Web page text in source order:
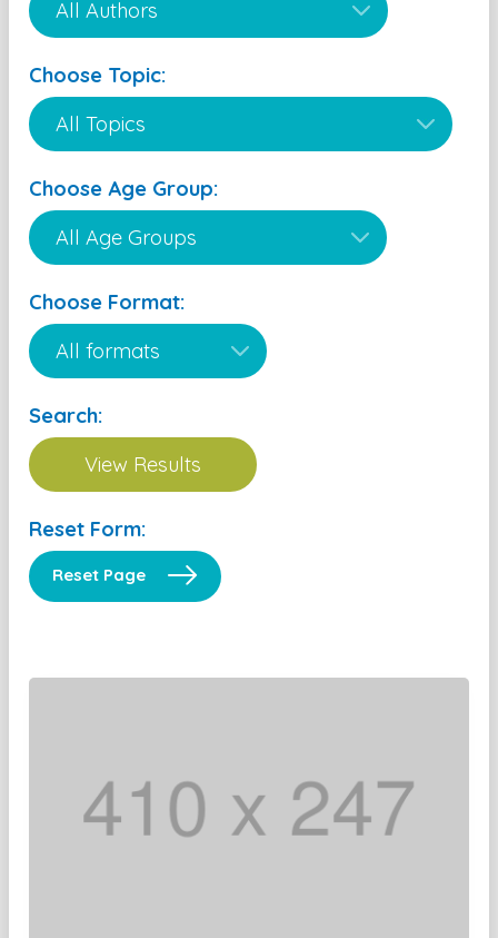
Choose Topic:
Choose Age Group:
Choose Format:
Search:
Reset Form:
Reset Page